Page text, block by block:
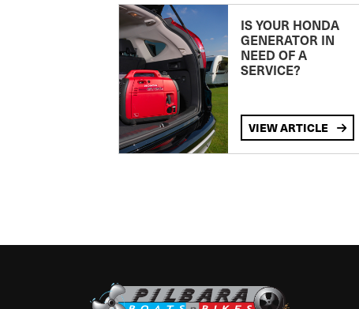
IS YOUR HONDA
GENERATOR IN
NEED OF A
SERVICE?
VIEW ARTICLE